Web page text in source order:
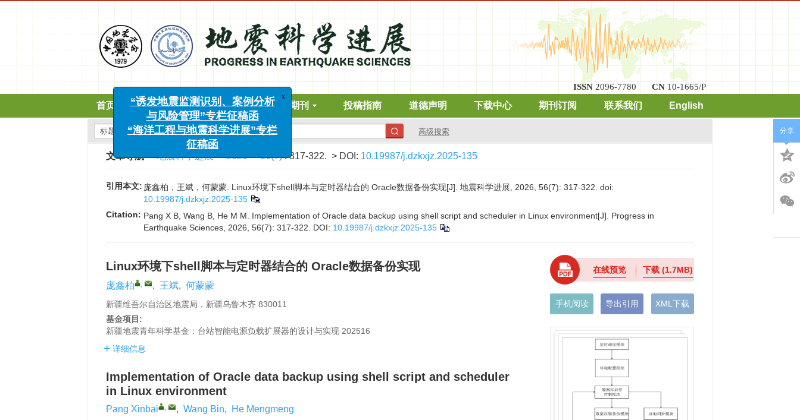
ISSN 2096-7780 CN 10-1665/P
首页 期刊介绍 编委会 在线期刊 投稿指南 道德声明 下载中心 期刊订阅 联系我们 English
高级搜索
文章导航>地震科学进展>2026>56(7): 317-322. > DOI: 10.19987/j.dzkxjz.2025-135
引用本文: 庞鑫柏，王斌，何蒙蒙. Linux环境下shell脚本与定时器结合的 Oracle数据备份实现[J]. 地震科学进展, 2026, 56(7): 317-322. doi:
10.19987/j.dzkxjz.2025-135
Citation: Pang X B, Wang B, He M M. Implementation of Oracle data backup using shell script and scheduler in Linux environment[J]. Progress in
Earthquake Sciences, 2026, 56(7): 317-322.
DOI: 10.19987/j.dzkxjz.2025-135
Linux环境下shell脚本与定时器结合的 Oracle数据备份实现
庞鑫柏 , , 王斌, 何蒙蒙
新疆维吾尔自治区地震局，新疆乌鲁木齐 830011
基金项目:
新疆地震青年科学基金：台站智能电源负载扩展器的设计与实现 202516
详细信息
Implementation of Oracle data backup using shell script and scheduler
in Linux environment
Pang Xinbai , , Wang Bin, He Mengmeng
在线预览 下载(1.7MB)
手机阅读 导出引用 XML下载
分享
x
“诱发地震监测识别、案例分析
与风险管理”专栏征稿函
“海洋工程与地震科学进展”专栏
征稿函